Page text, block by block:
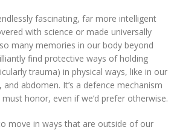
fascinating, far more intelligent
with science or made universally
many memories in our body beyond
find protective ways of holding
trauma) in physical ways, like in our
and abdomen. It’s a defence mechanism
honor, even if we’d prefer otherwise.
move in ways that are outside of our